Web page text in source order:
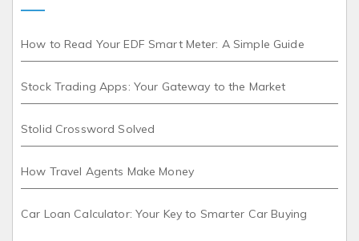
How to Read Your EDF Smart Meter: A Simple Guide
Stock Trading Apps: Your Gateway to the Market
Stolid Crossword Solved
How Travel Agents Make Money
Car Loan Calculator: Your Key to Smarter Car Buying